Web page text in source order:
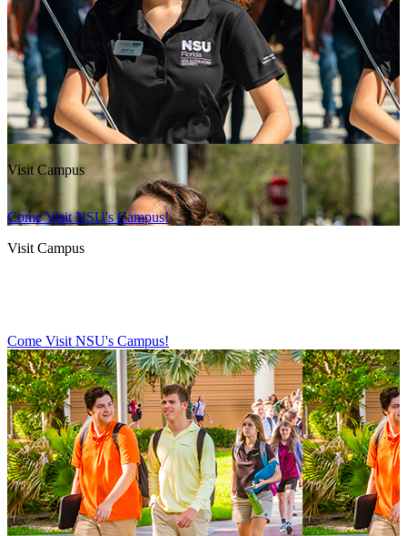
Visit Campus
Come Visit NSU's Campus!
Visit Campus
Come Visit NSU's Campus!